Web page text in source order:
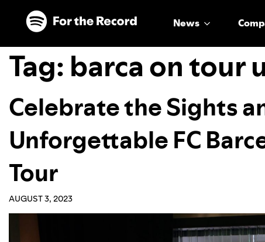
Skip to main content
Skip to footer
News
Tag: barca on tour
Celebrate the Sights
Unforgettable FC
Tour
AUGUST 3, 2023